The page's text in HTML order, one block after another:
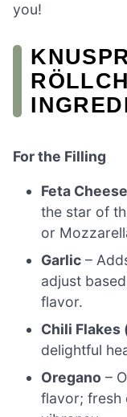
you!
For the Filling
Feta Cheese
the star of
or
Garlic –
adjust
flavor.
Chili Flakes
delightful
Oregano –
flavor; fresh